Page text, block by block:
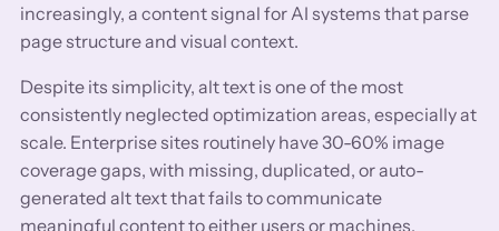
increasingly, a content signal for AI systems that parse
page structure and visual context.
Despite its simplicity, alt text is one of the most
consistently neglected optimization areas, especially at
scale. Enterprise sites routinely have 30-60% image
coverage gaps, with missing, duplicated, or auto-
generated alt text that fails to communicate
meaningful content to either users or machines.